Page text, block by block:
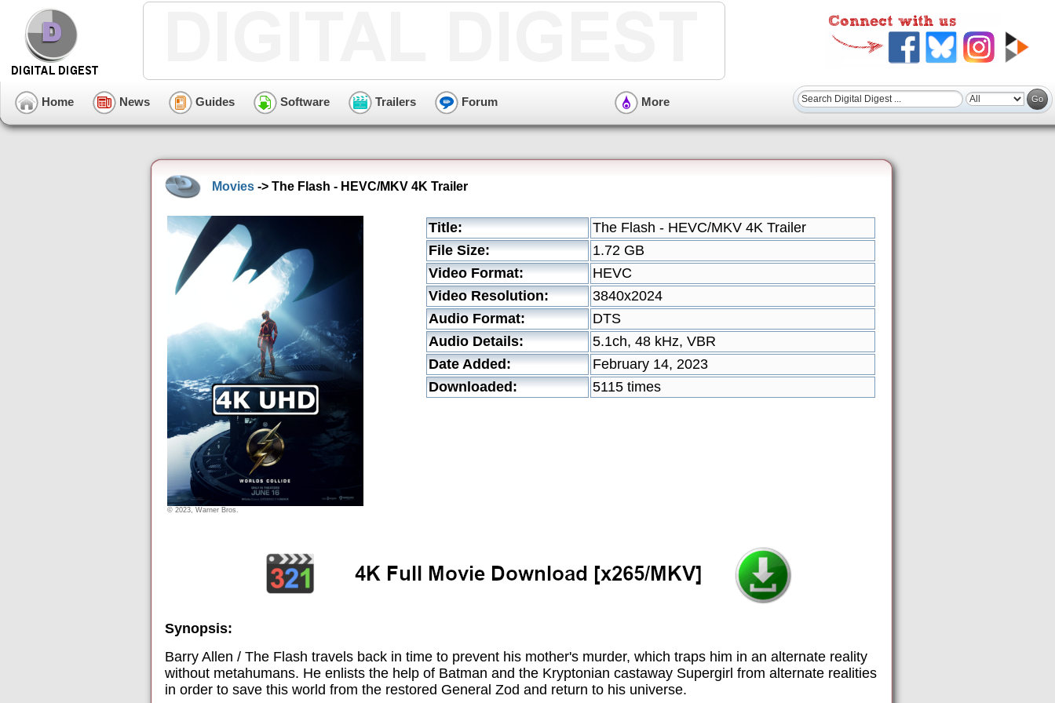
Home News Guides Software Trailers Forum More
Movies -> The Flash - HEVC/MKV 4K Trailer
© 2023, Warner Bros.
Title:
The Flash - HEVC/MKV 4K Trailer
File Size:
1.72 GB
Video Format:
HEVC
Video Resolution:
3840x2024
Audio Format:
DTS
Audio Details:
5.1ch, 48 kHz, VBR
Date Added:
February 14, 2023
Downloaded:
5115 times
Synopsis:
Barry Allen / The Flash travels back in time to prevent his mother's murder, which traps him in an alternate reality
without metahumans. He enlists the help of Batman and the Kryptonian castaway Supergirl from alternate realities
in order to save this world from the restored General Zod and return to his universe.